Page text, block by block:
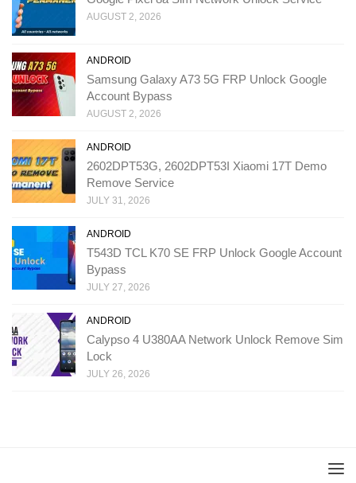
AUGUST 2, 2026
ANDROID
Samsung Galaxy A73 5G FRP Unlock Google
Account Bypass
AUGUST 2, 2026
ANDROID
2602DPT53G, 2602DPT53I Xiaomi 17T Demo
Remove Service
JULY 31, 2026
ANDROID
T543D TCL K70 SE FRP Unlock Google Account
Bypass
JULY 27, 2026
ANDROID
Calypso 4 U380AA Network Unlock Remove Sim
Lock
JULY 26, 2026